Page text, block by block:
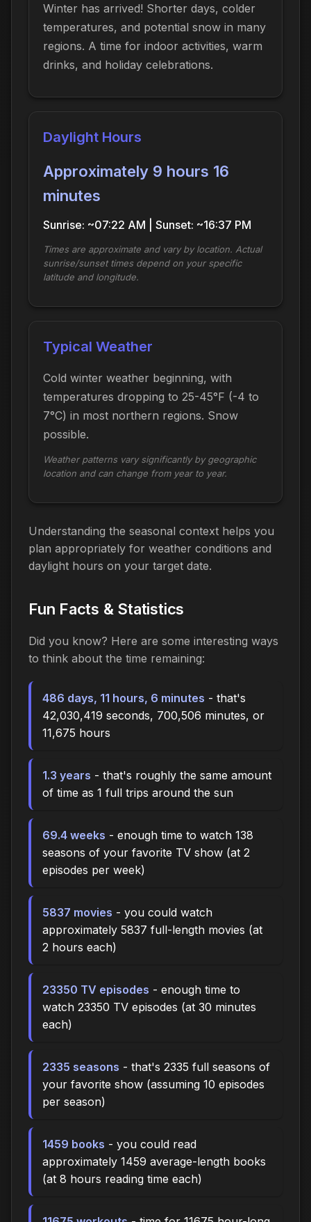
Winter has arrived! Shorter days, colder
temperatures, and potential snow in many
regions. A time for indoor activities, warm
drinks, and holiday celebrations.
Daylight Hours
Approximately 9 hours 16
minutes
Sunrise: ~07:22 AM | Sunset: ~16:37 PM
Times are approximate and vary by location. Actual
sunrise/sunset times depend on your specific
latitude and longitude.
Typical Weather
Cold winter weather beginning, with
temperatures dropping to 25-45°F (-4 to
7°C) in most northern regions. Snow
possible.
Weather patterns vary significantly by geographic
location and can change from year to year.
Understanding the seasonal context helps you
plan appropriately for weather conditions and
daylight hours on your target date.
Fun Facts & Statistics
Did you know? Here are some interesting ways
to think about the time remaining:
486 days, 11 hours, 6 minutes - that's
42,030,419 seconds, 700,506 minutes, or
11,675 hours
1.3 years - that's roughly the same amount
of time as 1 full trips around the sun
69.4 weeks - enough time to watch 138
seasons of your favorite TV show (at 2
episodes per week)
5837 movies - you could watch
approximately 5837 full-length movies (at
2 hours each)
23350 TV episodes - enough time to
watch 23350 TV episodes (at 30 minutes
each)
2335 seasons - that's 2335 full seasons of
your favorite show (assuming 10 episodes
per season)
1459 books - you could read
approximately 1459 average-length books
(at 8 hours reading time each)